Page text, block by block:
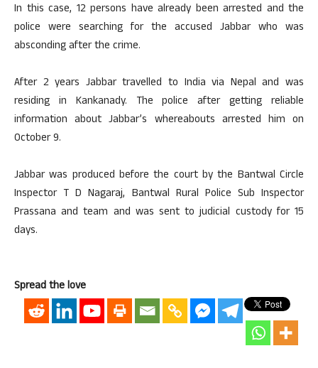
In this case, 12 persons have already been arrested and the
police were searching for the accused Jabbar who was
absconding after the crime.
After 2 years Jabbar travelled to India via Nepal and was
residing in Kankanady. The police after getting reliable
information about Jabbar’s whereabouts arrested him on
October 9.
Jabbar was produced before the court by the Bantwal Circle
Inspector T D Nagaraj, Bantwal Rural Police Sub Inspector
Prassana and team and was sent to judicial custody for 15
days.
Spread the love